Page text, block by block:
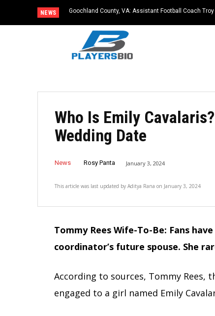
NEWS Goochland County, VA: Assistant Football Coach
Who Is Emily
Wedding Date
News Rosy Panta January 3, 2024
This article was last updated by Aditya Rana on January 3, 2024
Tommy Rees Wife-To-Be: Fans
coordinator’s future spouse. She
According to sources, Tommy Rees,
engaged to a girl named Emily